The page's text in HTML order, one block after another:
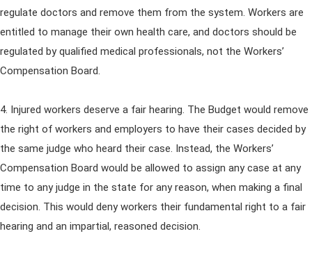
regulate doctors and remove them from the system. Workers are
entitled to manage their own health care, and doctors should be
regulated by qualified medical professionals, not the Workers’
Compensation Board.
4. Injured workers deserve a fair hearing. The Budget would remove
the right of workers and employers to have their cases decided by
the same judge who heard their case. Instead, the Workers’
Compensation Board would be allowed to assign any case at any
time to any judge in the state for any reason, when making a final
decision. This would deny workers their fundamental right to a fair
hearing and an impartial, reasoned decision.